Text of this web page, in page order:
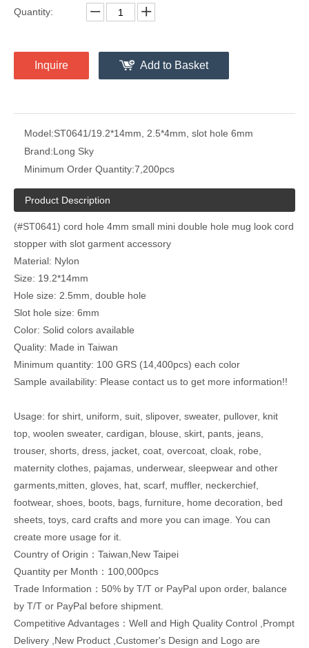
Quantity:
Inquire Add to Basket
Model:ST0641/19.2*14mm, 2.5*4mm, slot hole 6mm
Brand:Long Sky
Minimum Order Quantity:7,200pcs
Product Description
(#ST0641) cord hole 4mm small mini double hole mug look cord
stopper with slot garment accessory
Material: Nylon
Size: 19.2*14mm
Hole size: 2.5mm, double hole
Slot hole size: 6mm
Color: Solid colors available
Quality: Made in Taiwan
Minimum quantity: 100 GRS (14,400pcs) each color
Sample availability: Please contact us to get more information!!
Usage: for shirt, uniform, suit, slipover, sweater, pullover, knit
top, woolen sweater, cardigan, blouse, skirt, pants, jeans,
trouser, shorts, dress, jacket, coat, overcoat, cloak, robe,
maternity clothes, pajamas, underwear, sleepwear and other
garments,mitten, gloves, hat, scarf, muffler, neckerchief,
footwear, shoes, boots, bags, furniture, home decoration, bed
sheets, toys, card crafts and more you can image. You can
create more usage for it.
Country of Origin：Taiwan,New Taipei
Quantity per Month：100,000pcs
Trade Information：50% by T/T or PayPal upon order, balance
by T/T or PayPal before shipment.
Competitive Advantages：Well and High Quality Control ,Prompt
Delivery ,New Product ,Customer's Design and Logo are